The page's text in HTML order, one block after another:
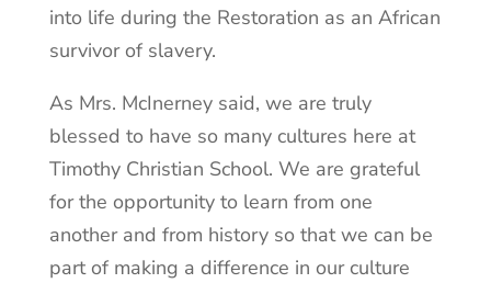
into life during the Restoration as an African
survivor of slavery.
As Mrs. McInerney said, we are truly
blessed to have so many cultures here at
Timothy Christian School. We are grateful
for the opportunity to learn from one
another and from history so that we can be
part of making a difference in our culture